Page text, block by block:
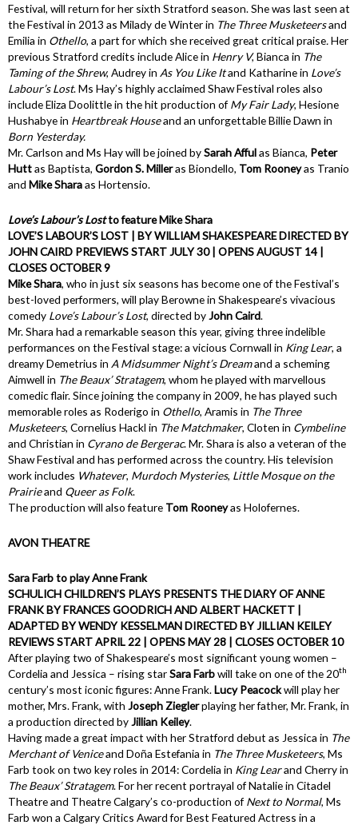
Festival, will return for her sixth Stratford season. She was last seen at
the Festival in 2013 as Milady de Winter in The Three Musketeersand
Emilia in Othello, a part for which she received great critical praise.Her
previous Stratford credits include Alice in Henry V, Bianca in The
Taming of the Shrew, Audrey in As You Like Itand Katharine in Love’s
Labour’s Lost. Ms Hay’s highly acclaimed Shaw Festival roles also
include Eliza Doolittle in the hit production of My Fair Lady, Hesione
Hushabye in Heartbreak Houseand an unforgettable Billie Dawn in
Born Yesterday.
Mr. Carlson and Ms Hay will be joined bySarah Affulas Bianca, Peter
Huttas Baptista, Gordon S. Milleras Biondello, Tom Rooneyas Tranio
and Mike Sharaas Hortensio.
Love’s Labour’s Lostto feature Mike Shara
LOVE’S LABOUR’S LOST | BY WILLIAM SHAKESPEARE DIRECTED BY
JOHN CAIRD PREVIEWS START JULY 30 | OPENS AUGUST 14 |
CLOSES OCTOBER 9
Mike Shara, who in just six seasons has become one of the Festival’s
best-loved performers, will play Berowne in Shakespeare’s vivacious
comedy Love’s Labour’s Lost, directed by John Caird.
Mr. Shara had a remarkable season this year, giving three indelible
performances on the Festival stage: a vicious Cornwall in King Lear, a
dreamy Demetrius in A Midsummer Night’s Dreamand a scheming
Aimwell in The Beaux’ Stratagem, whom he played with marvellous
comedic flair. Since joining the company in 2009, he has played such
memorable roles as Roderigo in Othello, Aramis in The Three
Musketeers, Cornelius Hackl in The Matchmaker, Cloten in Cymbeline
and Christian in Cyrano de Bergerac. Mr. Shara is also a veteran of the
Shaw Festival and has performed across the country. His television
work includes Whatever, Murdoch Mysteries, Little Mosque on the
Prairieand Queer as Folk.
The production will also feature Tom Rooneyas Holofernes.
AVON THEATRE
Sara Farb to play Anne Frank
SCHULICH CHILDREN’S PLAYS PRESENTS THE DIARY OF ANNE
FRANK BY FRANCES GOODRICH AND ALBERT HACKETT |
ADAPTED BY WENDY KESSELMAN DIRECTED BY JILLIAN KEILEY
REVIEWS START APRIL 22 | OPENS MAY 28 | CLOSES OCTOBER 10
After playing two of Shakespeare’s most significant young women –
Cordelia and Jessica – rising starSara Farbwill take on one of the 20th
century’s most iconic figures: Anne Frank.Lucy Peacockwill play her
mother, Mrs. Frank, with Joseph Zieglerplaying her father, Mr. Frank, in
a production directed by Jillian Keiley.
Having made a great impact with her Stratford debut as Jessica in The
Merchant of Veniceand Doña Estefania in The Three Musketeers, Ms
Farb took on two key roles in 2014: Cordelia in King Learand Cherry in
The Beaux’ Stratagem. For her recent portrayal of Natalie in Citadel
Theatre and Theatre Calgary’s co-production of Next to Normal, Ms
Farb won a Calgary Critics Award for Best Featured Actress in a